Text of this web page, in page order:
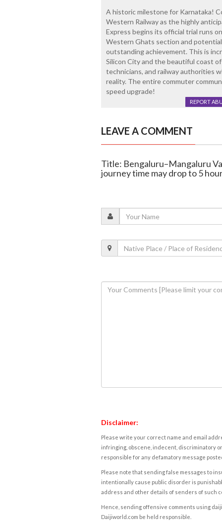
A historic milestone for Karnataka!
Western Railway as the highly
Express begins its official trial runs
Western Ghats section and
outstanding achievement. This is
Silicon City and the beautiful coast
technicians, and railway authorities
reality. The entire commuter
speed upgrade!
REPORT
LEAVE A COMMENT
Title: Bengaluru–Mangaluru
journey time may drop to 5
Disclaimer:
Please write your correct name and email
infringing, obscene, indecent, discriminatory
responsible for any defamatory message
Please note that sending false messages to
intentionally cause public disorder is
address and other details of senders of such
Hence, sending offensive comments using
Daijiworld.com be held responsible.